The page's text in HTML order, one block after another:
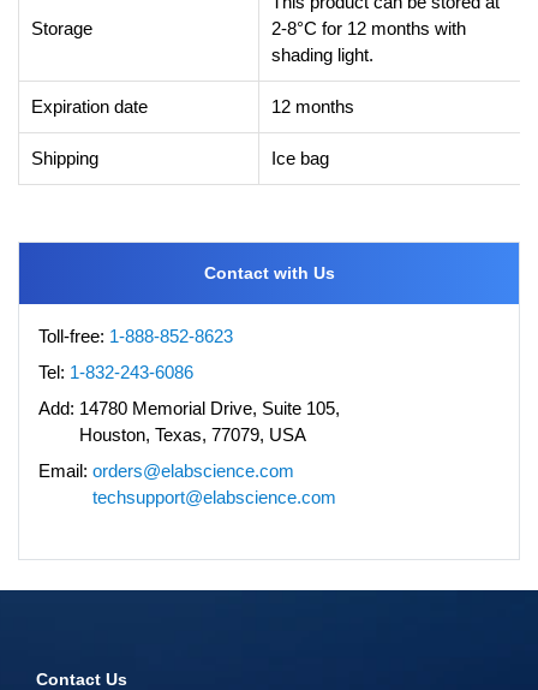
Storage
2-8°C for 12 months with
shading light.
Expiration date 12 months
Shipping Ice bag
Contact with Us
Toll-free: 1-888-852-8623
Tel: 1-832-243-6086
Add: 14780 Memorial Drive, Suite 105,
Houston, Texas, 77079, USA
Email: orders@elabscience.com
techsupport@elabscience.com
Contact Us